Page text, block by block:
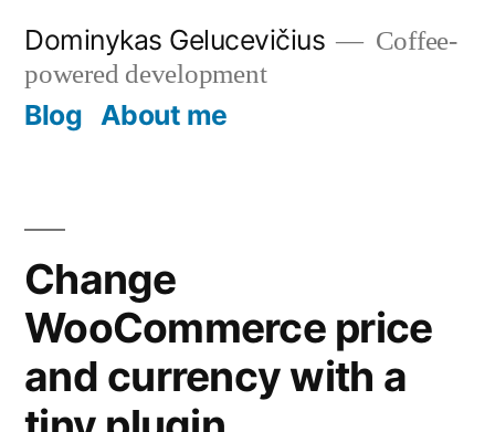
content
Dominykas Gelucevičius
Coffee-
powered development
Blog About me
Change
WooCommerce price
and currency with a